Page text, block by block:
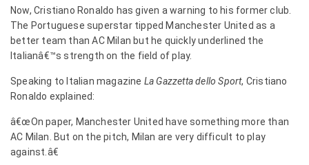
Now, Cristiano Ronaldo has given a warning to his former club.
The Portuguese superstar tipped Manchester United as a
better team than AC Milan but he quickly underlined the
Italianâ€™s strength on the field of play.
Speaking to Italian magazine La Gazzetta dello Sport, Cristiano
Ronaldo explained:
â€œOn paper, Manchester United have something more than
AC Milan. But on the pitch, Milan are very difficult to play
against.â€